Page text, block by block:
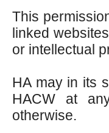
This
linked
or intellectual
HA may in its
HACW at
otherwise.